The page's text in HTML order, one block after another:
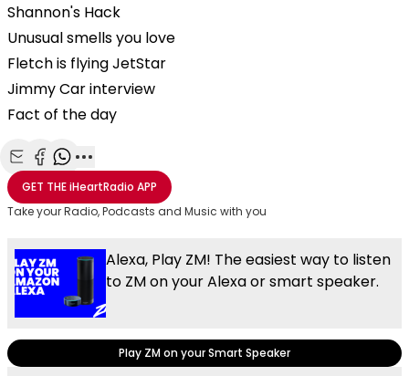
Shannon's Hack
Unusual smells you love
Fletch is flying JetStar
Jimmy Car interview
Fact of the day
Share with Email
Share with Facebook
Share with WhatsApp
More share options
GET THEiHeartRadio APP
Take your Radio, Podcasts and Music with you
Alexa, Play ZM! The easiest way to listen
to ZM on your Alexa or smart speaker.
Play ZM on your Smart Speaker